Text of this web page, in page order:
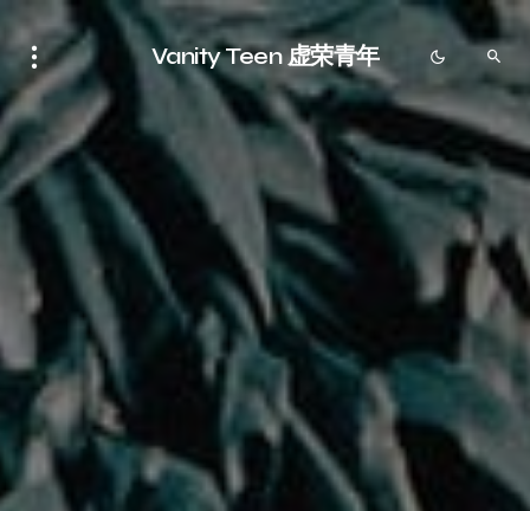
Vanity Teen 虚荣青年